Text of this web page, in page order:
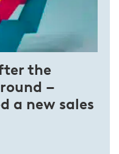
the
–
a new sales